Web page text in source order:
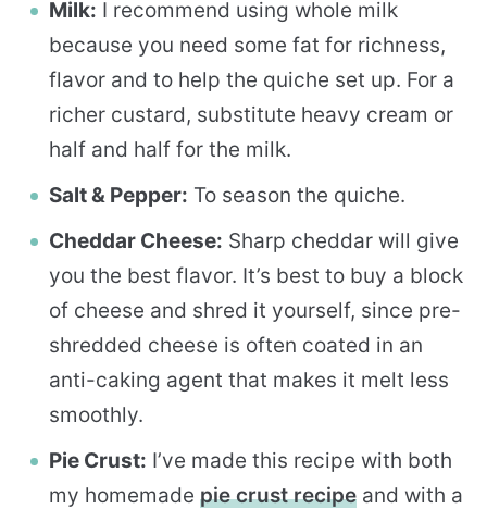
Milk: I recommend using whole milk
because you need some fat for richness,
flavor and to help the quiche set up. For a
richer custard, substitute heavy cream or
half and half for the milk.
Salt & Pepper: To season the quiche.
Cheddar Cheese: Sharp cheddar will give
you the best flavor. It’s best to buy a block
of cheese and shred it yourself, since pre-
shredded cheese is often coated in an
anti-caking agent that makes it melt less
smoothly.
Pie Crust: I’ve made this recipe with both
my homemade pie crust recipe and with a